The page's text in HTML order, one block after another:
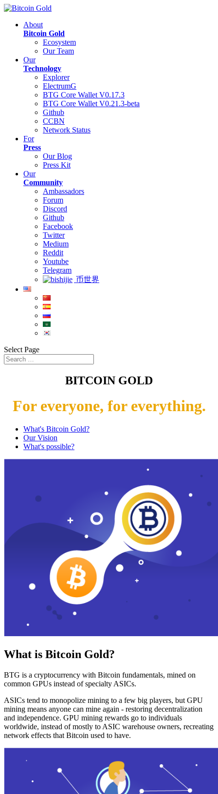
About
Bitcoin Gold
Ecosystem
Our Team
Our
Technology
Explorer
ElectrumG
BTG Core Wallet V0.17.3
BTG Core Wallet V0.21.3-beta
Github
CCBN
Network Status
For
Press
Our Blog
Press Kit
Our
Community
Ambassadors
Forum
Discord
Github
Facebook
Twitter
Medium
Reddit
Youtube
Telegram
币世界
Select Page
BITCOIN GOLD
For everyone, for everything.
What's Bitcoin Gold?
Our Vision
What's possible?
What is Bitcoin Gold?
BTG is a cryptocurrency with Bitcoin fundamentals, mined on
common GPUs instead of specialty ASICs.
ASICs tend to monopolize mining to a few big players, but GPU
mining means anyone can mine again - restoring decentralization
and independence. GPU mining rewards go to individuals
worldwide, instead of mostly to ASIC warehouse owners, recreating
network effects that Bitcoin used to have.